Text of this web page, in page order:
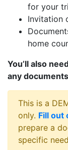
for your
Invitation
home
You’ll also
any
This is a
only. Fill out
prepare a
specific